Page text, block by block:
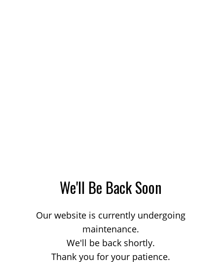
We'll Be Back Soon
Our website is currently undergoing
maintenance.
We'll be back shortly.
Thank you for your patience.